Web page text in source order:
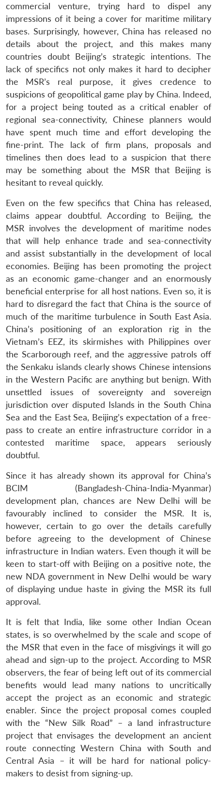
commercial venture, trying hard to dispel any
impressions of it being a cover for maritime military
bases. Surprisingly, however, China has released no
details about the project, and this makes many
countries doubt Beijing’s strategic intentions. The
lack of specifics not only makes it hard to decipher
the MSR’s real purpose, it gives credence to
suspicions of geopolitical game play by China. Indeed,
for a project being touted as a critical enabler of
regional sea-connectivity, Chinese planners would
have spent much time and effort developing the
fine-print. The lack of firm plans, proposals and
timelines then does lead to a suspicion that there
may be something about the MSR that Beijing is
hesitant to reveal quickly.
Even on the few specifics that China has released,
claims appear doubtful. According to Beijing, the
MSR involves the development of maritime nodes
that will help enhance trade and sea-connectivity
and assist substantially in the development of local
economies. Beijing has been promoting the project
as an economic game-changer and an enormously
beneficial enterprise for all host nations. Even so, it is
hard to disregard the fact that China is the source of
much of the maritime turbulence in South East Asia.
China’s positioning of an exploration rig in the
Vietnam’s EEZ, its skirmishes with Philippines over
the Scarborough reef, and the aggressive patrols off
the Senkaku islands clearly shows Chinese intensions
in the Western Pacific are anything but benign. With
unsettled issues of sovereignty and sovereign
jurisdiction over disputed Islands in the South China
Sea and the East Sea, Beijing’s expectation of a free-
pass to create an entire infrastructure corridor in a
contested maritime space, appears seriously
doubtful.
Since it has already shown its approval for China’s
BCIM (Bangladesh-China-India-Myanmar)
development plan, chances are New Delhi will be
favourably inclined to consider the MSR. It is,
however, certain to go over the details carefully
before agreeing to the development of Chinese
infrastructure in Indian waters. Even though it will be
keen to start-off with Beijing on a positive note, the
new NDA government in New Delhi would be wary
of displaying undue haste in giving the MSR its full
approval.
It is felt that India, like some other Indian Ocean
states, is so overwhelmed by the scale and scope of
the MSR that even in the face of misgivings it will go
ahead and sign-up to the project. According to MSR
observers, the fear of being left out of its commercial
benefits would lead many nations to uncritically
accept the project as an economic and strategic
enabler. Since the project proposal comes coupled
with the “New Silk Road” – a land infrastructure
project that envisages the development an ancient
route connecting Western China with South and
Central Asia – it will be hard for national policy-
makers to desist from signing-up.